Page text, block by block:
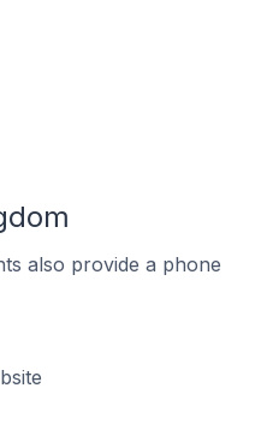
also provide a phone